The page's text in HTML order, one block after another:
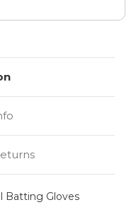
Batting Gloves